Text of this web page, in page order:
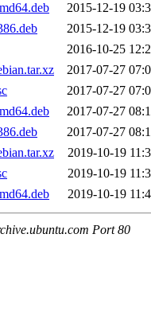
2015-12-19
2015-12-19
2016-10-25
2017-07-27
2017-07-27
2017-07-27
2017-07-27
2019-10-19
2019-10-19
2019-10-19
Port 80